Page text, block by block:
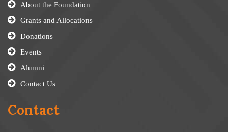
About the Foundation
Grants and Allocations
Donations
Events
Alumni
Contact Us
Contact